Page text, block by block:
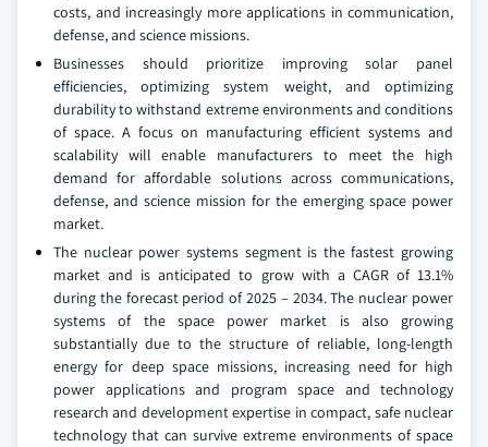
costs, and increasingly more applications in communication,
defense, and science missions.
Businesses should prioritize improving solar panel
efficiencies, optimizing system weight, and optimizing
durability to withstand extreme environments and conditions
of space. A focus on manufacturing efficient systems and
scalability will enable manufacturers to meet the high
demand for affordable solutions across communications,
defense, and science mission for the emerging space power
market.
The nuclear power systems segment is the fastest growing
market and is anticipated to grow with a CAGR of 13.1%
during the forecast period of 2025 – 2034. The nuclear power
systems of the space power market is also growing
substantially due to the structure of reliable, long-length
energy for deep space missions, increasing need for high
power applications and program space and technology
research and development expertise in compact, safe nuclear
technology that can survive extreme environments of space